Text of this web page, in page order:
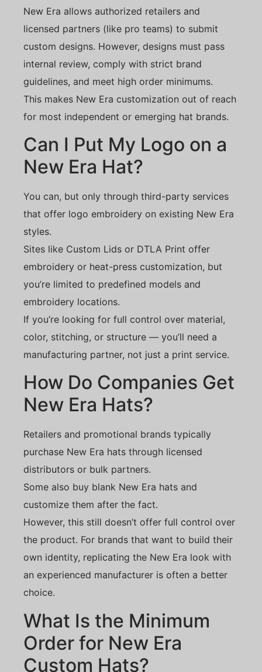
New Era allows authorized retailers and
licensed partners (like pro teams) to submit
custom designs. However, designs must pass
internal review, comply with strict brand
guidelines, and meet high order minimums.
This makes New Era customization out of reach
for most independent or emerging hat brands.
Can I Put My Logo on a
New Era Hat?
You can, but only through third-party services
that offer logo embroidery on existing New Era
styles.
Sites like Custom Lids or DTLA Print offer
embroidery or heat-press customization, but
you’re limited to predefined models and
embroidery locations.
If you’re looking for full control over material,
color, stitching, or structure — you’ll need a
manufacturing partner, not just a print service.
How Do Companies Get
New Era Hats?
Retailers and promotional brands typically
purchase New Era hats through licensed
distributors or bulk partners.
Some also buy blank New Era hats and
customize them after the fact.
However, this still doesn’t offer full control over
the product. For brands that want to build their
own identity, replicating the New Era look with
an experienced manufacturer is often a better
choice.
What Is the Minimum
Order for New Era
Custom Hats?